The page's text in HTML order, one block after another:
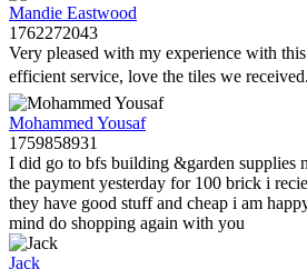
Mandie Eastwood
1762272043
Very pleased with my experience with
efficient service, love the tiles we
Mohammed Yousaf
1759858931
I did go to bfs building &garden supplies
the payment yesterday for 100 brick i
they have good stuff and cheap i am
mind do shopping again with you
Jack